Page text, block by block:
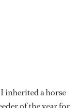
inherited a horse